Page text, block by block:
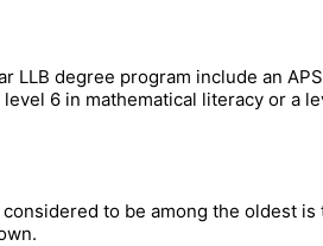
LLB degree program include an
6 in mathematical literacy or a
to be among the oldest